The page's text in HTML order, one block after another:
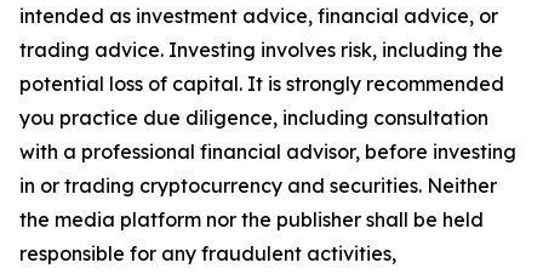
intended as investment advice, financial advice, or
trading advice. Investing involves risk, including the
potential loss of capital. It is strongly recommended
you practice due diligence, including consultation
with a professional financial advisor, before investing
in or trading cryptocurrency and securities. Neither
the media platform nor the publisher shall be held
responsible for any fraudulent activities,